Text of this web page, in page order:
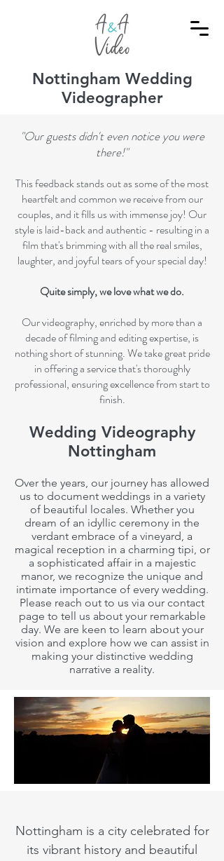
Nottingham Wedding
Videographer
"Our guests didn't even notice you were
there!"
This feedback stands out as some of the most
heartfelt and common we receive from our
couples, and it fills us with immense joy! Our
style is laid-back and authentic - resulting in a
film that's brimming with all the real smiles,
laughter, and joyful tears of your special day!
Quite simply, we love what we do.
Our videography, enriched by more than a
decade of filming and editing expertise, is
nothing short of stunning. We take great pride
in offering a service that's thoroughly
professional, ensuring excellence from startto
finish.
Wedding Videography
Nottingham
Over the years, our journey has allowed
us to document weddings in a variety
of beautiful locales. Whether you
dream of an idyllic ceremony in the
verdant embrace of a vineyard, a
magical reception in a charming tipi, or
a sophisticated affair in a majestic
manor, we recognize the unique and
intimate importance of every wedding.
Please reach out to us via our contact
page to tell us about your remarkable
day. We are keen to learn about your
vision and explore how we can assist in
making your distinctive wedding
narrative a reality.
Nottingham is a city celebrated for
its vibrant history and beautiful